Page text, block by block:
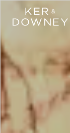
Ker & Downey